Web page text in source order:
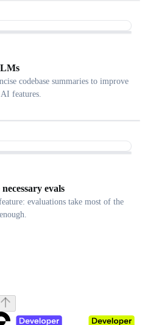
codebase summaries to improve
features.
evals
evaluations take most of the